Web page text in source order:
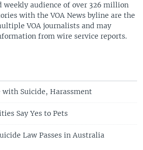
weekly audience of over 326 million
with the VOA News byline are the
VOA journalists and may
from wire service reports.
with Suicide, Harassment
Say Yes to Pets
Law Passes in Australia